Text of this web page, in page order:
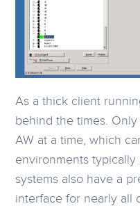
As a thick client
behind the times.
AW at a time, which
environments typically
systems also have a
interface for nearly all